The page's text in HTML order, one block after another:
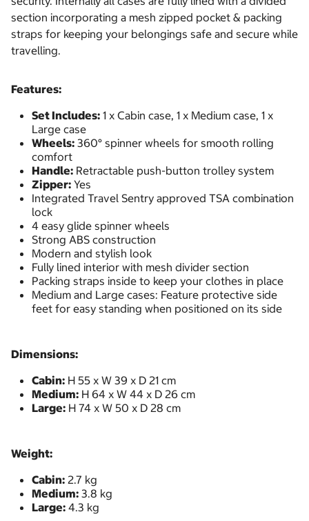
section incorporating a mesh zipped pocket & packing
straps for keeping your belongings safe and secure while
travelling.
Features:
Set Includes: 1 x Cabin case, 1 x Medium case, 1 x
Large case
Wheels: 360° spinner wheels for smooth rolling
comfort
Handle: Retractable push-button trolley system
Zipper: Yes
Integrated Travel Sentry approved TSA combination
lock
4 easy glide spinner wheels
Strong ABS construction
Modern and stylish look
Fully lined interior with mesh divider section
Packing straps inside to keep your clothes in place
Medium and Large cases: Feature protective side
feet for easy standing when positioned on its side
Dimensions:
Cabin: H 55 x W 39 x D 21 cm
Medium: H 64 x W 44 x D 26 cm
Large: H 74 x W 50 x D 28 cm
Weight:
Cabin: 2.7 kg
Medium: 3.8 kg
Large: 4.3 kg